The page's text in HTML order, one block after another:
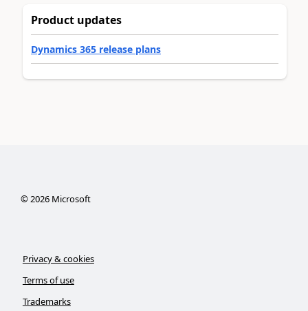
Product updates
Dynamics 365 release plans
©2026Microsoft
Privacy & cookies
Terms of use
Trademarks